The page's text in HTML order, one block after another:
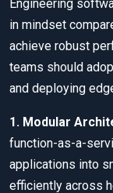
Engineering
in mindset
achieve robust
teams should
and deploying
1. Modular
function-as-a-
applications into
efficiently across